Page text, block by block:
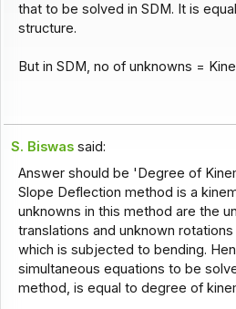
that to be solved in SDM. It is
structure.
But in SDM, no of unknowns =
S. Biswas said:
Answer should be 'Degree of
Slope Deflection method is a
unknowns in this method are the
translations and unknown
which is subjected to bending.
simultaneous equations to be
method, is equal to degree of